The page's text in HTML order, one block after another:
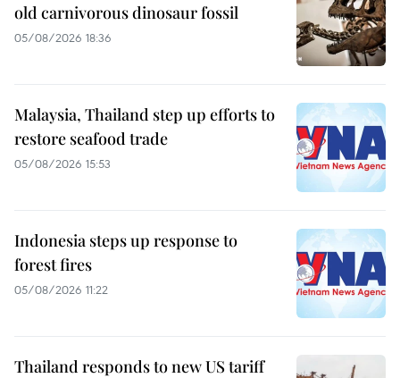
old carnivorous dinosaur fossil
05/08/2026 18:36
Malaysia, Thailand step up efforts to
restore seafood trade
05/08/2026 15:53
Indonesia steps up response to
forest fires
05/08/2026 11:22
Thailand responds to new US tariff